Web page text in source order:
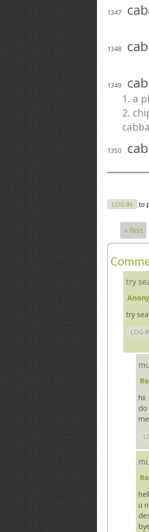
1347
1348
1349
1. a
2.
1350
LOG IN to
Pages
« first
try
try
LOG
hii
do
u